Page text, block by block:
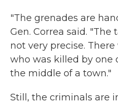
"The grenades are
Gen. Correa said.
not very precise.
who was killed by one
the middle of a town."
Still, the criminals are